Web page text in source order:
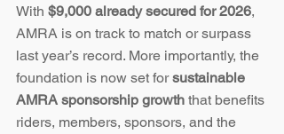
With $9,000 already secured for 2026,
AMRA is on track to match or surpass
last year’s record. More importantly, the
foundation is now set for sustainable
AMRA sponsorship growth that benefits
riders, members, sponsors, and the